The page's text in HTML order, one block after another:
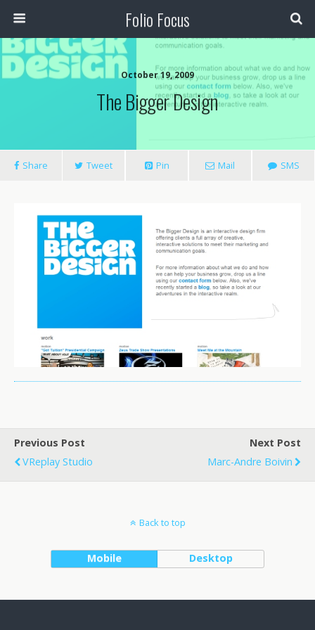
Folio Focus
October 19, 2009
The Bigger Design
Share Tweet Pin Mail SMS
Previous Post
VReplay Studio
Next Post
Marc-Andre Boivin
Back to top
Mobile Desktop